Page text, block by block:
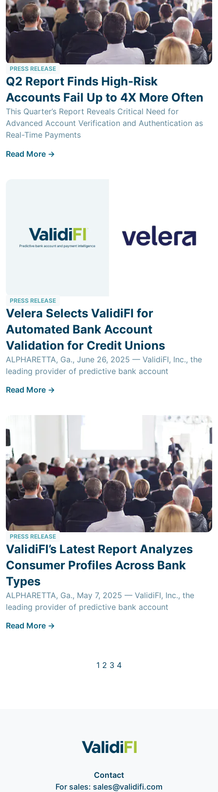
PRESS RELEASE
Q2 Report Finds High-Risk
Accounts Fail Up to 4X More Often
This Quarter’s Report Reveals Critical Need for
Advanced Account Verification and Authentication as
Real-Time Payments
Read More ->
PRESS RELEASE
Velera Selects ValidiFI for
Automated Bank Account
Validation for Credit Unions
ALPHARETTA, Ga., June 26, 2025 — ValidiFI, Inc., the
leading provider of predictive bank account
Read More ->
PRESS RELEASE
ValidiFI’s Latest Report Analyzes
Consumer Profiles Across Bank
Types
ALPHARETTA, Ga., May 7, 2025 — ValidiFI, Inc., the
leading provider of predictive bank account
Read More ->
1 2 3 4
Contact
For sales: sales@validifi.com